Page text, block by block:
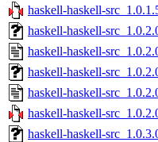
haskell-haskell-
haskell-haskell-
haskell-haskell-
haskell-haskell-
haskell-haskell-
haskell-haskell-
haskell-haskell-